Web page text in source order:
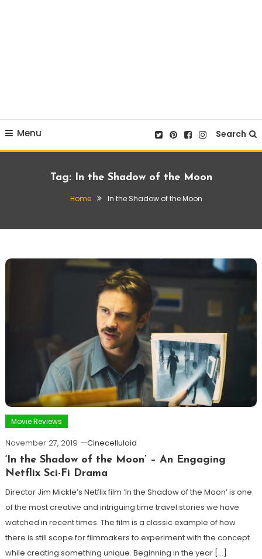
Menu Search
Tag: In the Shadow of the Moon
Home In the Shadow of the Moon
Movie Reviews
November 27, 2019
Cinecelluloid
‘In the Shadow of the Moon’ – An Engaging
Netflix Sci-Fi Drama
Director Jim Mickle’s Netflix film ‘In the Shadow of the Moon’ is one
of the most creative and intriguing time travel stories we have
watched in recent times. The film is a classic example of how
there is still scope for filmmakers to experiment with the concept
while creating something unique. Beginning in the year […]